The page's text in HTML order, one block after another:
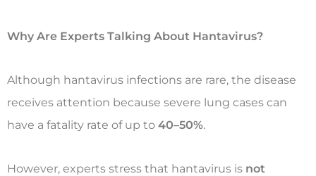
Why Are Experts Talking About Hantavirus?
Although hantavirus infections are rare, the disease
receives attention because severe lung cases can
have a fatality rate of up to 40–50%.
However, experts stress that hantavirus is not